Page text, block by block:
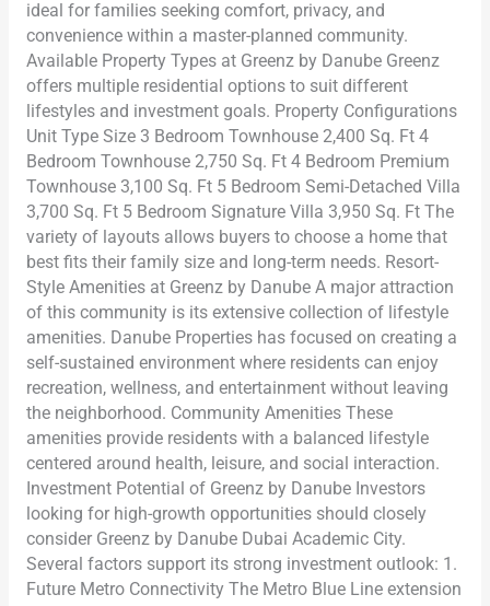
ideal for families seeking comfort, privacy, and
convenience within a master-planned community.
Available Property Types at Greenz by Danube Greenz
offers multiple residential options to suit different
lifestyles and investment goals. Property Configurations
Unit Type Size 3 Bedroom Townhouse 2,400 Sq. Ft 4
Bedroom Townhouse 2,750 Sq. Ft 4 Bedroom Premium
Townhouse 3,100 Sq. Ft 5 Bedroom Semi-Detached Villa
3,700 Sq. Ft 5 Bedroom Signature Villa 3,950 Sq. Ft The
variety of layouts allows buyers to choose a home that
best fits their family size and long-term needs. Resort-
Style Amenities at Greenz by Danube A major attraction
of this community is its extensive collection of lifestyle
amenities. Danube Properties has focused on creating a
self-sustained environment where residents can enjoy
recreation, wellness, and entertainment without leaving
the neighborhood. Community Amenities These
amenities provide residents with a balanced lifestyle
centered around health, leisure, and social interaction.
Investment Potential of Greenz by Danube Investors
looking for high-growth opportunities should closely
consider Greenz by Danube Dubai Academic City.
Several factors support its strong investment outlook: 1.
Future Metro Connectivity The Metro Blue Line extension